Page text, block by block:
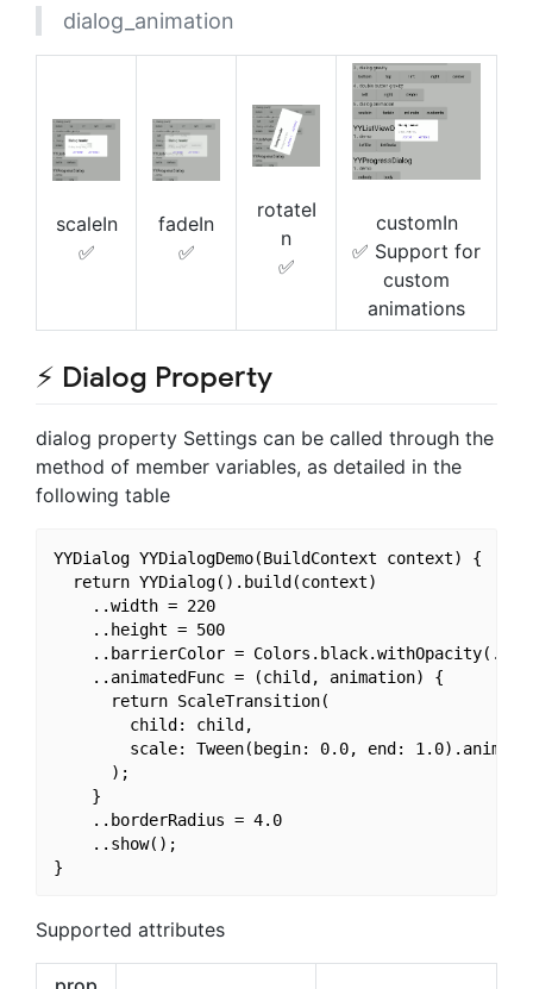
dialog_animation
scaleIn
✅
fadeIn
✅
rotateI
n
✅
customIn
✅ Support for
custom
animations
⚡ Dialog Property
dialog property Settings can be called through the
method of member variables, as detailed in the
following table
YYDialog YYDialogDemo(BuildContext context) {
  return YYDialog().build(context)
    ..width = 220
    ..height = 500
    ..barrierColor = Colors.black.withOpacity(.3)
    ..animatedFunc = (child, animation) {
      return ScaleTransition(
        child: child,
scale: Tween(begin: 0.0, end:
      );
    }
    ..borderRadius = 4.0
    ..show();
Supported attributes